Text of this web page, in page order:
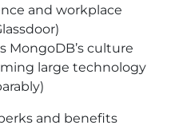
and workplace
MongoDB’s culture
large technology
and benefits